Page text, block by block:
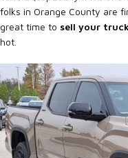
folks in Orange County are
great time to sell your
hot.